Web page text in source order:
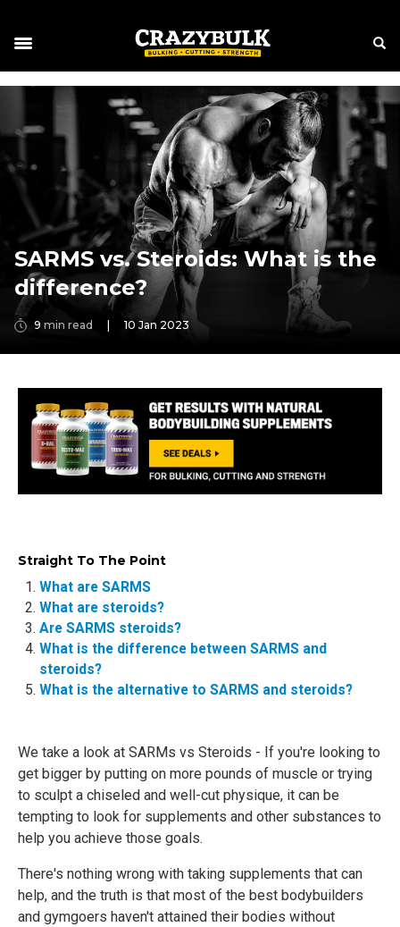
SARMS vs. Steroids: What is the
difference?
9 min read 10 Jan 2023
Straight To The Point
What are SARMS
What are steroids?
Are SARMS steroids?
What is the difference between SARMS and
steroids?
What is the alternative to SARMS and steroids?
We take a look at SARMs vs Steroids - If you're looking to
get bigger by putting on more pounds of muscle or trying
to sculpt a chiseled and well-cut physique, it can be
tempting to look for supplements and other substances to
help you achieve those goals.
There's nothing wrong with taking supplements that can
help, and the truth is that most of the best bodybuilders
and gymgoers haven't attained their bodies without